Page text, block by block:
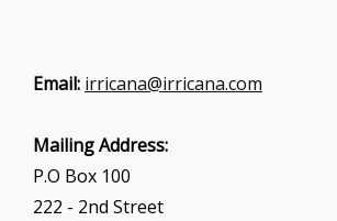
Email: irricana@irricana.com
Mailing Address:
P.O Box 100
222 - 2nd Street